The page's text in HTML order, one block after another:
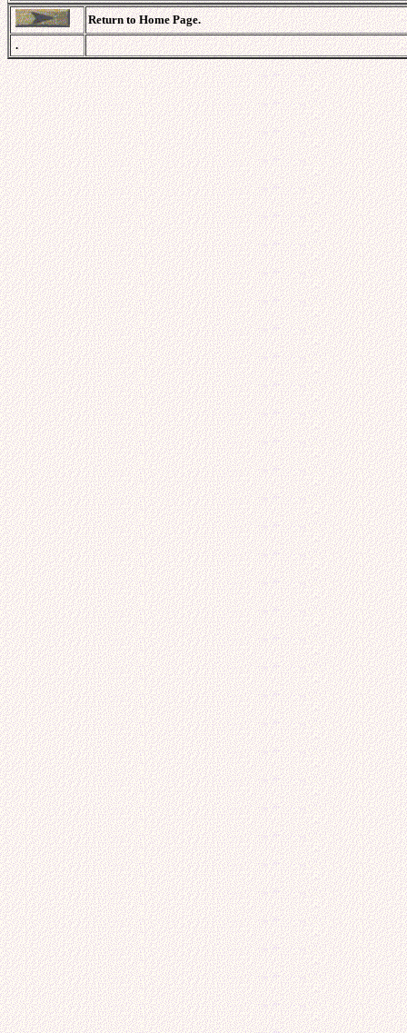
Return to Home Page.
.